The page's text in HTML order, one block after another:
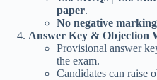
paper.
No negative marking
Answer Key & Objection
Provisional answer
the exam.
Candidates can raise